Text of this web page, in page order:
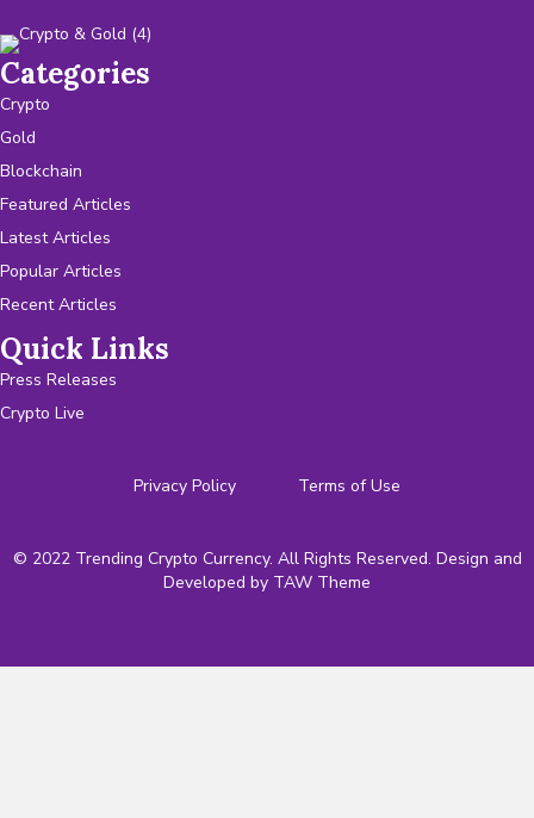
Categories
Crypto
Gold
Blockchain
Featured Articles
Latest Articles
Popular Articles
Recent Articles
Quick Links
Press Releases
Crypto Live
Privacy Policy Terms of Use
© 2022 Trending Crypto Currency. All Rights Reserved. Design and
Developed by TAW Theme